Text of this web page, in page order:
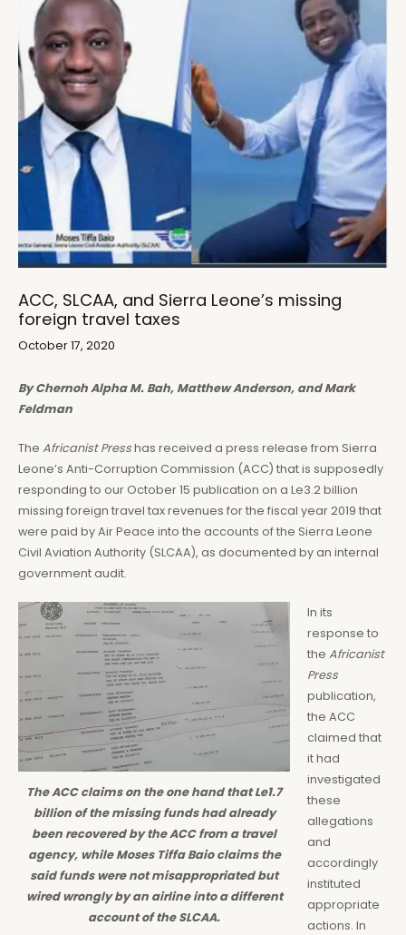
ACC, SLCAA, and Sierra Leone’s missing
foreign travel taxes
October 17, 2020
By Chernoh Alpha M. Bah, Matthew Anderson, and Mark
Feldman
The Africanist Presshas received a press release from Sierra
Leone’s Anti-Corruption Commission (ACC) that is supposedly
responding to our October 15 publication on a Le3.2 billion
missing foreign travel tax revenues for the fiscal year 2019 that
were paid by Air Peace into the accounts of the Sierra Leone
Civil Aviation Authority (SLCAA), as documented by an internal
government audit.
The ACC claims on the one hand that Le1.7
billion of the missing funds had already
been recovered by the ACC from a travel
agency, while Moses Tiffa Baio claims the
said funds were not misappropriated but
wired wrongly by an airline into a different
account of the SLCAA.
In its
response to
theAfricanist
Press
publication,
the ACC
claimed that
it had
investigated
these
allegations
and
accordingly
instituted
appropriate
actions. In